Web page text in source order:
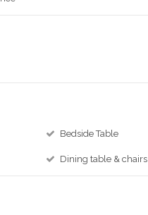
Bedside Table
Dining table & chairs